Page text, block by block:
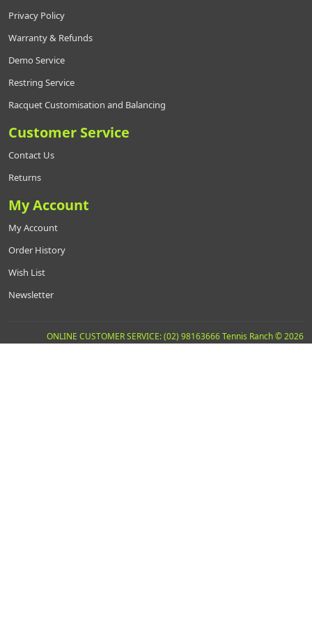
Privacy Policy
Warranty & Refunds
Demo Service
Restring Service
Racquet Customisation and Balancing
Customer Service
Contact Us
Returns
My Account
My Account
Order History
Wish List
Newsletter
ONLINE CUSTOMER SERVICE: (02) 98163666 Tennis Ranch © 2026